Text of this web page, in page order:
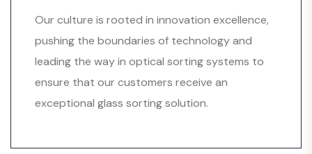
Our culture is rooted in innovation excellence,
pushing the boundaries of technology and
leading the way in optical sorting systems to
ensure that our customers receive an
exceptional glass sorting solution.